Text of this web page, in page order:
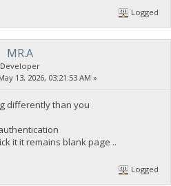
Logged
MR.A
Developer
13, 2026, 03:21:53 AM »
differently than you
it it remains blank page ..
Logged